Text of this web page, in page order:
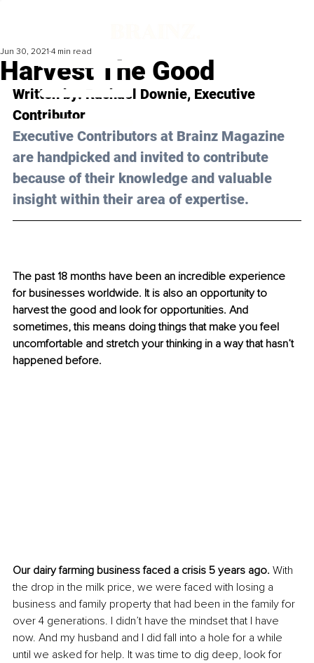
Harvest The Good
Jun 30, 2021 4 min read
Written by: Rachael Downie, Executive
Contributor
Executive Contributors at Brainz Magazine
are handpicked and invited to contribute
because of their knowledge and valuable
insight within their area of expertise.
The past 18 months have been an incredible experience
for businesses worldwide. It is also an opportunity to
harvest the good and look for opportunities. And
sometimes, this means doing things that make you feel
uncomfortable and stretch your thinking in a way that hasn’t
happened before.
Our dairy farming business faced a crisis 5 years ago. With
the drop in the milk price, we were faced with losing a
business and family property that had been in the family for
over 4 generations. I didn’t have the mindset that I have
now. And my husband and I did fall into a hole for a while
until we asked for help. It was time to dig deep, look for